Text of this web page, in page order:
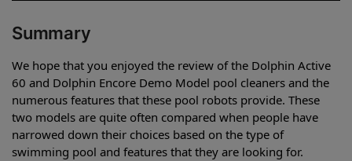
Summary
We hope that you enjoyed the review of the Dolphin Active
60 and Dolphin Encore Demo Model pool cleaners and the
numerous features that these pool robots provide. These
two models are quite often compared when people have
narrowed down their choices based on the type of
swimming pool and features that they are looking for.